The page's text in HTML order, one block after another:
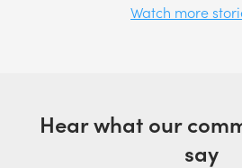
Watch more
Hear what our
say